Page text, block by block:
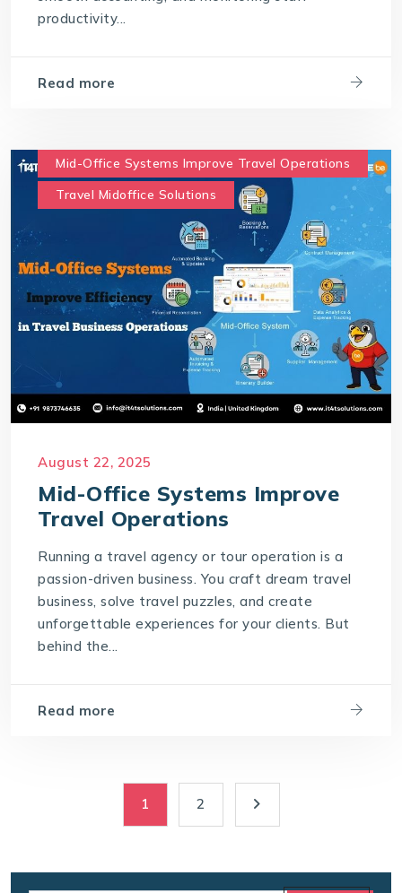
productivity...
Read more
Mid-Office Systems Improve Travel Operations
Travel Midoffice Solutions
August 22, 2025
Mid-Office Systems Improve
Travel Operations
Running a travel agency or tour operation is a
passion-driven business. You craft dream travel
business, solve travel puzzles, and create
unforgettable experiences for your clients. But
behind the...
Read more
1 2